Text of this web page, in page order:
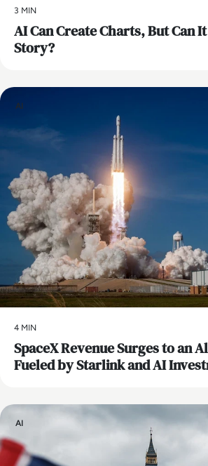
3 MIN
AI Can Create Charts, But Can
Story?
AI
4 MIN
SpaceX Revenue Surges to an
Fueled by Starlink and AI
AI